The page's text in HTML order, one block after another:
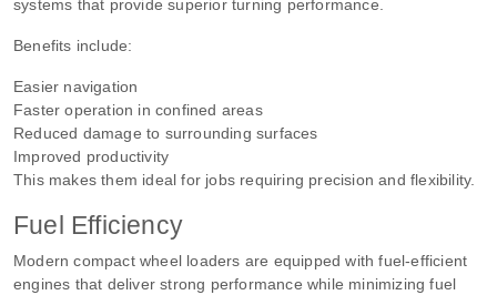
systems that provide superior turning performance.
Benefits include:
Easier navigation
Faster operation in confined areas
Reduced damage to surrounding surfaces
Improved productivity
This makes them ideal for jobs requiring precision and flexibility.
Fuel Efficiency
Modern compact wheel loaders are equipped with fuel-efficient
engines that deliver strong performance while minimizing fuel